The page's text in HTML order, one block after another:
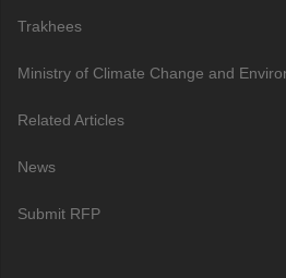
Trakhees
Ministry of Climate Change and
Related Articles
News
Submit RFP